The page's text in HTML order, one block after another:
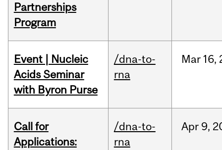
Partnerships
Program
Event | Nucleic
Acids Seminar
with Byron Purse
/dna-to-
rna
Mar 16,
Call for
Applications:
/dna-to-
rna
Apr 9,